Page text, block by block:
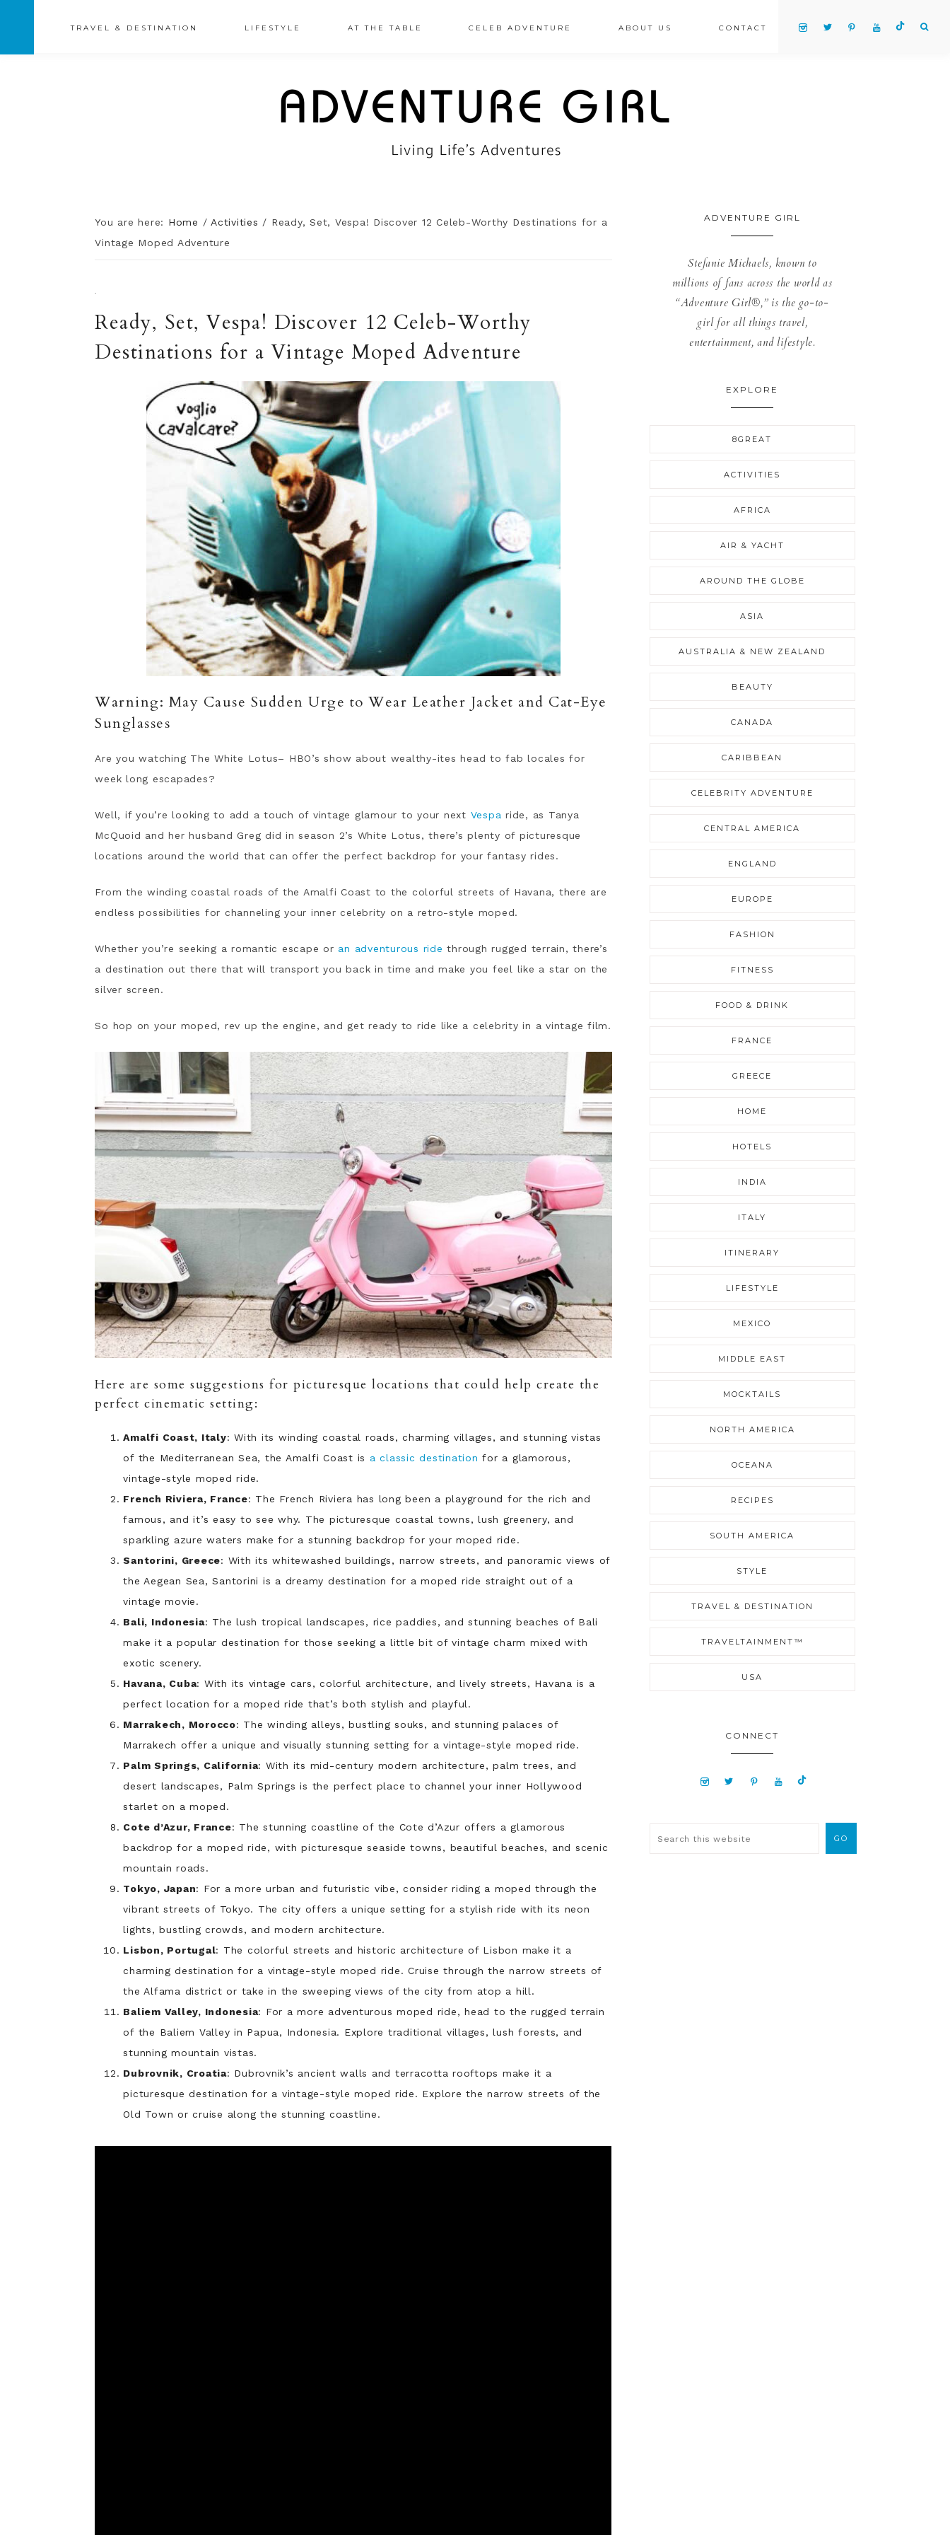
TRAVEL & DESTINATION LIFESTYLE AT THE TABLE CELEB ADVENTURE ABOUT US CONTACT
You are here: Home / Activities / Ready, Set, Vespa! Discover 12 Celeb-Worthy Destinations for a
Vintage Moped Adventure
·
Ready, Set, Vespa! Discover 12 Celeb-Worthy
Destinations for a Vintage Moped Adventure
Warning: May Cause Sudden Urge to Wear Leather Jacket and Cat-Eye
Sunglasses
Are you watching The White Lotus– HBO’s show about wealthy-ites head to fab locales for
week long escapades?
Well, if you’re looking to add a touch of vintage glamour to your next Vespa ride, as Tanya
McQuoid and her husband Greg did in season 2’s White Lotus, there’s plenty of picturesque
locations around the world that can offer the perfect backdrop for your fantasy rides.
From the winding coastal roads of the Amalfi Coast to the colorful streets of Havana, there are
endless possibilities for channeling your inner celebrity on a retro-style moped.
Whether you’re seeking a romantic escape or an adventurous ride through rugged terrain, there’s
a destination out there that will transport you back in time and make you feel like a star on the
silver screen.
So hop on your moped, rev up the engine, and get ready to ride like a celebrity in a vintage film.
Here are some suggestions for picturesque locations that could help create the
perfect cinematic setting:
Amalfi Coast, Italy: With its winding coastal roads, charming villages, and stunning vistas
of the Mediterranean Sea, the Amalfi Coast is a classic destination for a glamorous,
vintage-style moped ride.
French Riviera, France: The French Riviera has long been a playground for the rich and
famous, and it’s easy to see why. The picturesque coastal towns, lush greenery, and
sparkling azure waters make for a stunning backdrop for your moped ride.
Santorini, Greece: With its whitewashed buildings, narrow streets, and panoramic views of
the Aegean Sea, Santorini is a dreamy destination for a moped ride straight out of a
vintage movie.
Bali, Indonesia: The lush tropical landscapes, rice paddies, and stunning beaches of Bali
make it a popular destination for those seeking a little bit of vintage charm mixed with
exotic scenery.
Havana, Cuba: With its vintage cars, colorful architecture, and lively streets, Havana is a
perfect location for a moped ride that’s both stylish and playful.
Marrakech, Morocco: The winding alleys, bustling souks, and stunning palaces of
Marrakech offer a unique and visually stunning setting for a vintage-style moped ride.
Palm Springs, California: With its mid-century modern architecture, palm trees, and
desert landscapes, Palm Springs is the perfect place to channel your inner Hollywood
starlet on a moped.
Cote d’Azur, France: The stunning coastline of the Cote d’Azur offers a glamorous
backdrop for a moped ride, with picturesque seaside towns, beautiful beaches, and scenic
mountain roads.
Tokyo, Japan: For a more urban and futuristic vibe, consider riding a moped through the
vibrant streets of Tokyo. The city offers a unique setting for a stylish ride with its neon
lights, bustling crowds, and modern architecture.
Lisbon, Portugal: The colorful streets and historic architecture of Lisbon make it a
charming destination for a vintage-style moped ride. Cruise through the narrow streets of
the Alfama district or take in the sweeping views of the city from atop a hill.
Baliem Valley, Indonesia: For a more adventurous moped ride, head to the rugged terrain
of the Baliem Valley in Papua, Indonesia. Explore traditional villages, lush forests, and
stunning mountain vistas.
Dubrovnik, Croatia: Dubrovnik’s ancient walls and terracotta rooftops make it a
picturesque destination for a vintage-style moped ride. Explore the narrow streets of the
Old Town or cruise along the stunning coastline.
ADVENTURE GIRL
Stefanie Michaels, known to
millions of fans across the world as
“Adventure Girl®,” is the go-to-
girl for all things travel,
entertainment, and lifestyle.
EXPLORE
8GREAT
ACTIVITIES
AFRICA
AIR & YACHT
AROUND THE GLOBE
ASIA
AUSTRALIA & NEW ZEALAND
BEAUTY
CANADA
CARIBBEAN
CELEBRITY ADVENTURE
CENTRAL AMERICA
ENGLAND
EUROPE
FASHION
FITNESS
FOOD & DRINK
FRANCE
GREECE
HOME
HOTELS
INDIA
ITALY
ITINERARY
LIFESTYLE
MEXICO
MIDDLE EAST
MOCKTAILS
NORTH AMERICA
OCEANA
RECIPES
SOUTH AMERICA
STYLE
TRAVEL & DESTINATION
TRAVELTAINMENT™
USA
CONNECT